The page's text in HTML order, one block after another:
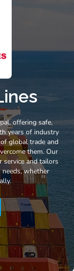
offering safe,
years of industry
global trade and
them. Our
service and tailors
whether